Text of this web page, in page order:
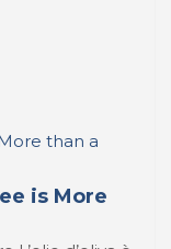
is More